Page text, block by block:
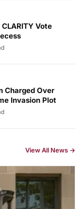
Vote
Charged Over
Invasion Plot
View All News →